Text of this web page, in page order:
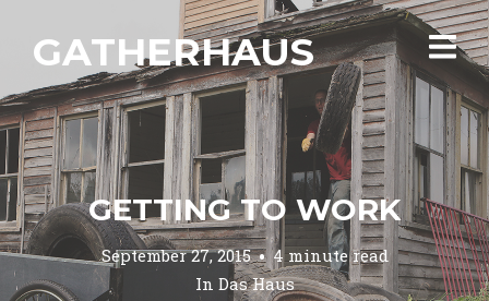
GATHERHAUS
GETTING TO WORK
September 27, 2015
4 minute read
In Das Haus